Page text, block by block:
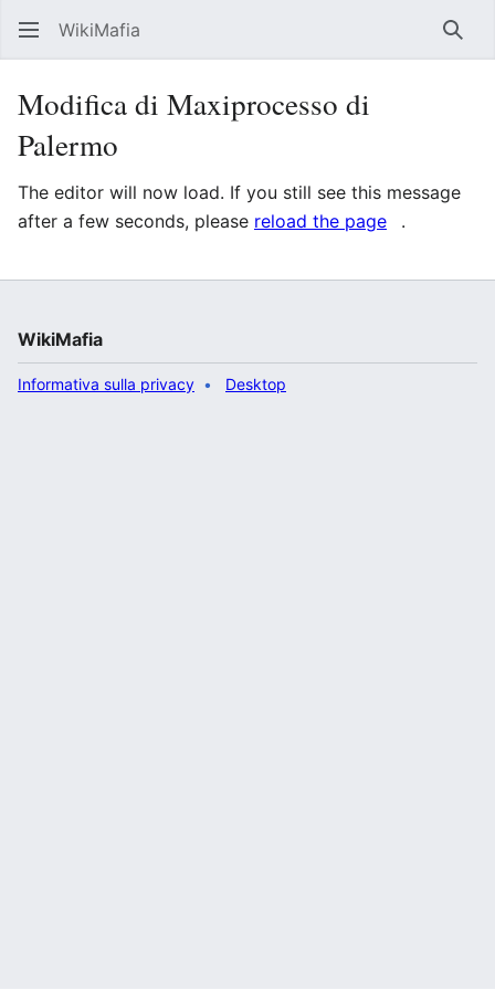
WikiMafia
Modifica di Maxiprocesso di
Palermo
The editor will now load. If you still see this message
after a few seconds, please reload the page .
WikiMafia
Informativa sulla privacy Desktop